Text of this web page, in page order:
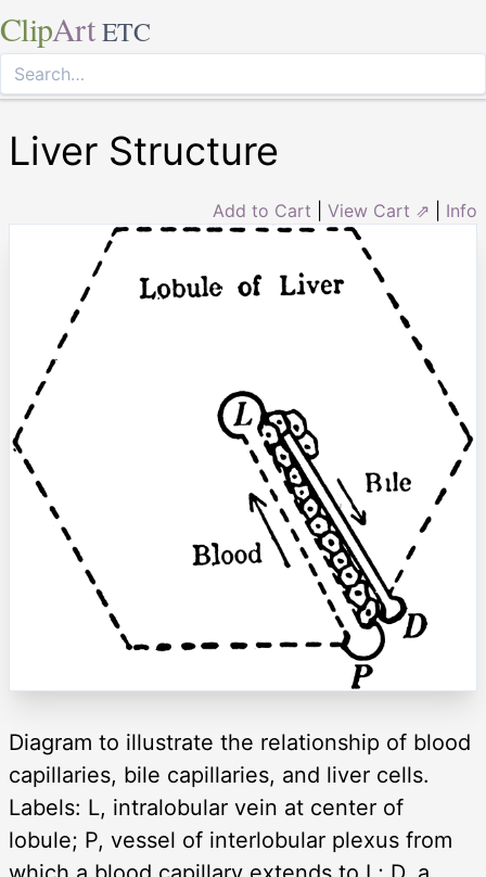
ClipArt ETC
Liver Structure
Add to Cart View Cart ⇗ Info
Diagram to illustrate the relationship of blood
capillaries, bile capillaries, and liver cells.
Labels: L, intralobular vein at center of
lobule; P, vessel of interlobular plexus from